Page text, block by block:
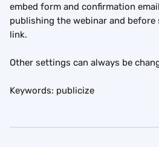
embed form and confirmation
publishing the webinar and
link.
Other settings can always be
Keywords: publicize